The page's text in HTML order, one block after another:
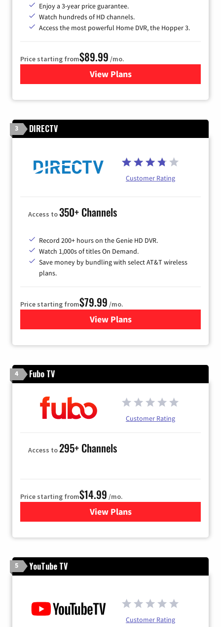
Enjoy a 3-year price guarantee.
Watch hundreds of HD channels.
Access the most powerful Home DVR, the Hopper 3.
Price starting from$89.99 /mo.
View Plans
for DISH TV
3 DIRECTV
Customer Rating
Access to350+ Channels
Record 200+ hours on the Genie HD DVR.
Watch 1,000s of titles On Demand.
Save money by bundling with select AT&T wireless
plans.
Price starting from$79.99 /mo.
View Plansfor DIRECTV
4 Fubo TV
Customer Rating
Access to295+ Channels
Price starting from$14.99 /mo.
View Plans
for Fubo TV
5 YouTube TV
Customer Rating